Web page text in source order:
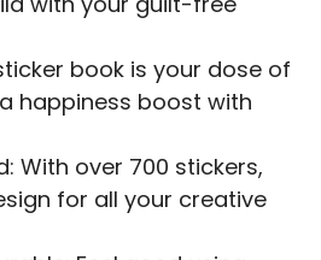
book is your dose of
happiness boost with
With over 700 stickers,
for all your creative